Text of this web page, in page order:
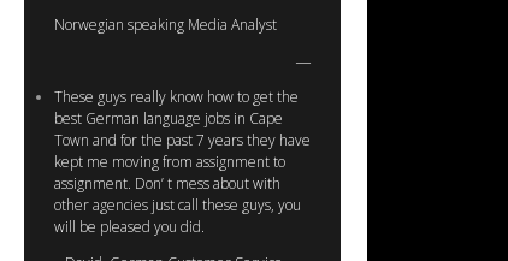
Norwegian speaking Media Analyst
These guys really know how to get the
best German language jobs in Cape
Town and for the past 7 years they have
kept me moving from assignment to
assignment. Don’ t mess about with
other agencies just call these guys, you
will be pleased you did.